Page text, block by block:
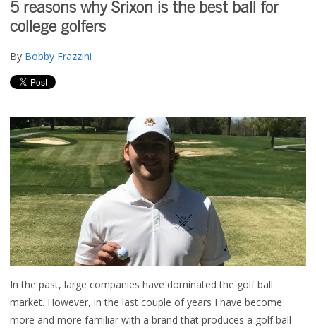
5 reasons why Srixon is the best ball for
college golfers
By Bobby Frazzini
In the past, large companies have dominated the golf ball
market. However, in the last couple of years I have become
more and more familiar with a brand that produces a golf ball